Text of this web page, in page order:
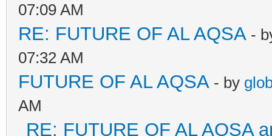
07:09 AM
RE: FUTURE OF AL AQSA -
07:32 AM
FUTURE OF AL AQSA - by
AM
RE: FUTURE OF AL AQSA